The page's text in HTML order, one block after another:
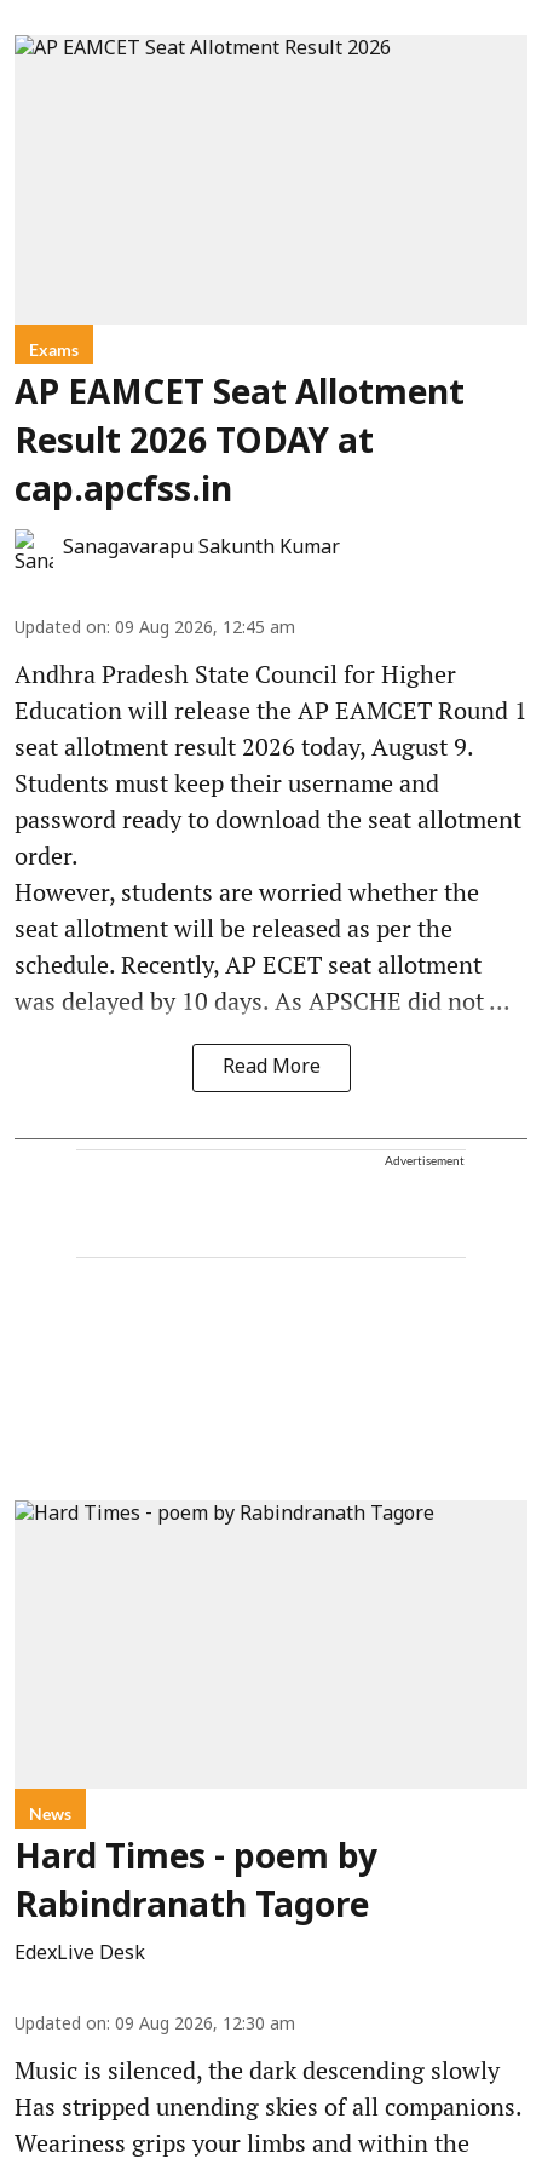
Exams
AP EAMCET Seat Allotment
Result 2026 TODAY at
cap.apcfss.in
Sanagavarapu Sakunth Kumar
Updated on: 09 Aug 2026, 12:45 am
Andhra Pradesh State Council for Higher
Education will release the AP EAMCET Round 1
seat allotment result 2026 today, August 9.
Students must keep their username and
password ready to download the seat allotment
order.
However, students are worried whether the
seat allotment will be released as per the
schedule. Recently, AP ECET seat allotment
was delayed by 10 days. As APSCHE did not ...
Read More
Advertisement
News
Hard Times - poem by
Rabindranath Tagore
EdexLive Desk
Updated on: 09 Aug 2026, 12:30 am
Music is silenced, the dark descending slowly
Has stripped unending skies of all companions.
Weariness grips your limbs and within the